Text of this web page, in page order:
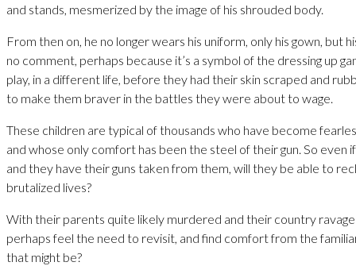
and stands, mesmerized by the image of his shrouded body.
From then on, he no longer wears his uniform, only his gown, but
no comment, perhaps because it’s a symbol of the dressing up
play, in a different life, before they had their skin scraped and
to make them braver in the battles they were about to wage.
These children are typical of thousands who have become
and whose only comfort has been the steel of their gun. So even
and they have their guns taken from them, will they be able to
brutalized lives?
With their parents quite likely murdered and their country
perhaps feel the need to revisit, and find comfort from the
that might be?